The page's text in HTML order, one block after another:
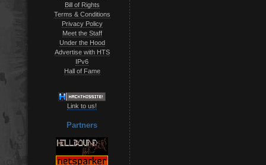
Bill of Rights
Terms & Conditions
Privacy Policy
Meet the Staff
Under the Hood
Advertise with HTS
IPv6
Hall of Fame
Link to us!
Partners